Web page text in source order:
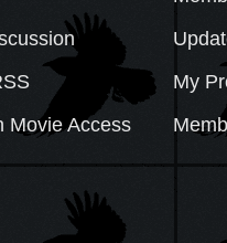
Movie Access
My